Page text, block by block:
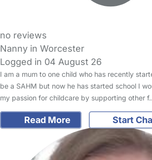
no reviews
Nanny in Worcester
Logged in 04 August 26
I am a mum to one child who has recently
be a SAHM but now he has started school I
my passion for childcare by supporting other
Read More Start